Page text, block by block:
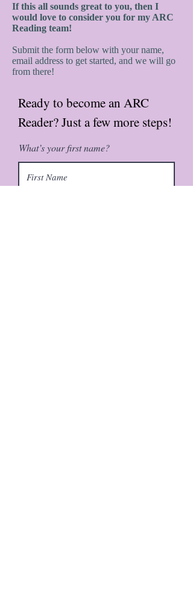
If this all sounds great to you, then I
would love to consider you for my ARC
Reading team!
Submit the form below with your name,
email address to get started, and we will go
from there!
Ready to become an ARC
Reader? Just a few more steps!
What’s your first name?